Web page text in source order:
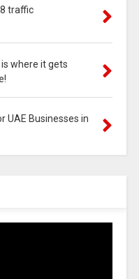
traffic
where it gets
UAE Businesses in